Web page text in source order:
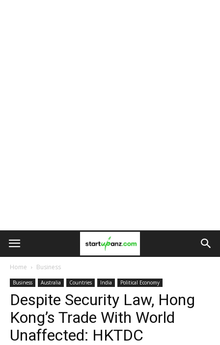
Home Business
Business Australia Countries India Political Economy
Despite Security Law, Hong
Kong’s Trade With World
Unaffected: HKTDC